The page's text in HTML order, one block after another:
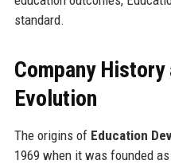
standard.
Company
Evolution
The origins of Education
1969 when it was founded